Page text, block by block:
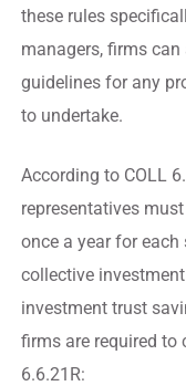
these rules
managers, firms
guidelines for any
to undertake.
According to COLL
representatives
once a year for
collective
investment trust
firms are required to
6.6.21R: